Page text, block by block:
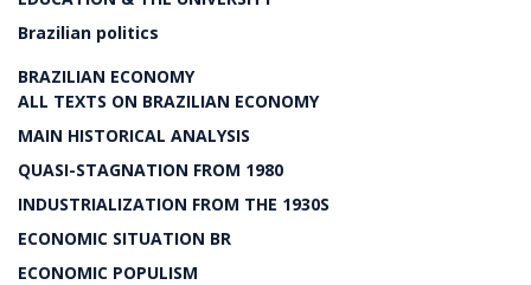
Brazilian politics
BRAZILIAN ECONOMY
ALL TEXTS ON BRAZILIAN ECONOMY
MAIN HISTORICAL ANALYSIS
QUASI-STAGNATION FROM 1980
INDUSTRIALIZATION FROM THE 1930S
ECONOMIC SITUATION BR
ECONOMIC POPULISM